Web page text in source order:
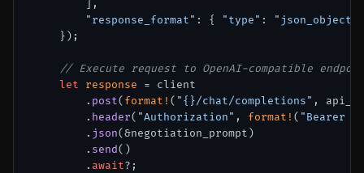
        ],
"response_format" : { "type" : "json_object"
    });
// Execute request to OpenAI-compatible
let
response = client
        .
post( format! ( "{}/chat/completions" ,
        .
header( "Authorization" , format! ( "Bearer
        .
json(&negotiation_prompt)
        .
send()
        .
await?;